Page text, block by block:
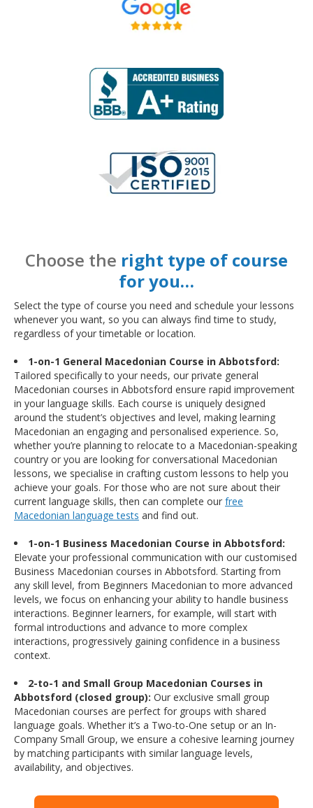
Choose the right type of course
for you…
Select the type of course you need and schedule your lessons
whenever you want, so you can always find time to study,
regardless of your timetable or location.
1-on-1 General Macedonian Course in Abbotsford:
Tailored specifically to your needs, our private general
Macedonian courses in Abbotsford ensure rapid improvement
in your language skills. Each course is uniquely designed
around the student’s objectives and level, making learning
Macedonian an engaging and personalised experience. So,
whether you’re planning to relocate to a Macedonian-speaking
country or you are looking for conversational Macedonian
lessons, we specialise in crafting custom lessons to help you
achieve your goals. For those who are not sure about their
current language skills, then can complete our free
Macedonian language tests and find out.
1-on-1 Business Macedonian Course in Abbotsford:
Elevate your professional communication with our customised
Business Macedonian courses in Abbotsford. Starting from
any skill level, from Beginners Macedonian to more advanced
levels, we focus on enhancing your ability to handle business
interactions. Beginner learners, for example, will start with
formal introductions and advance to more complex
interactions, progressively gaining confidence in a business
context.
2-to-1 and Small Group Macedonian Courses in
Abbotsford (closed group): Our exclusive small group
Macedonian courses are perfect for groups with shared
language goals. Whether it’s a Two-to-One setup or an In-
Company Small Group, we ensure a cohesive learning journey
by matching participants with similar language levels,
availability, and objectives.